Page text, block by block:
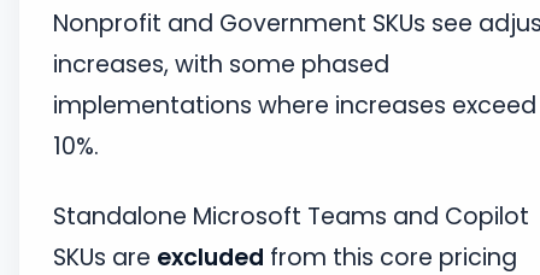
Nonprofit and Government SKUs see
increases, with some phased
implementations where increases exceed
10%.
Standalone Microsoft Teams and Copilot
SKUs are excluded from this core pricing